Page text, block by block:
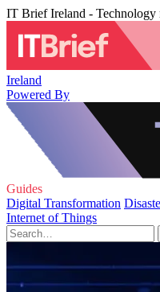
IT Brief Ireland -
Ireland
Powered By
Guides
Digital Transformation
Internet of Things